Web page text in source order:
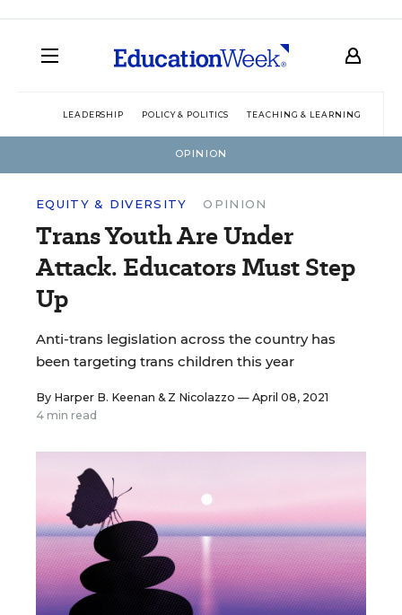
LEADERSHIP POLICY & POLITICS TEACHING & LEARNING
OPINION
EQUITY & DIVERSITY OPINION
Trans Youth Are Under
Attack. Educators Must Step
Up
Anti-trans legislation across the country has
been targeting trans children this year
By Harper B. Keenan & Z Nicolazzo — April 08, 2021
4 min read